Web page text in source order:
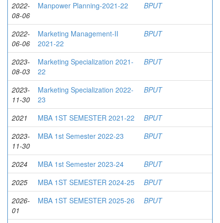
2022-
08-06
Manpower Planning-2021-22 BPUT
2022-
06-06
Marketing Management-II
2021-22
BPUT
2023-
08-03
Marketing Specialization 2021-
22
BPUT
2023-
11-30
Marketing Specialization 2022-
23
BPUT
2021 MBA 1ST SEMESTER 2021-22
BPUT
2023-
11-30
MBA 1st Semester 2022-23 BPUT
2024 MBA 1st Semester 2023-24
BPUT
2025
MBA 1ST SEMESTER 2024-25
BPUT
2026-
01
MBA 1ST SEMESTER 2025-26 BPUT